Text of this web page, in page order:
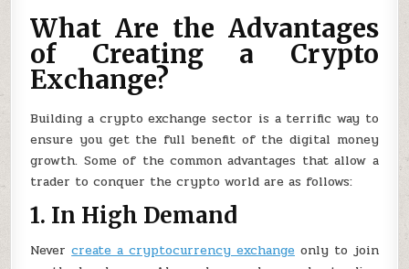
What Are the Advantages
of Creating a Crypto
Exchange?
Building a crypto exchange sector is a terrific way to
ensure you get the full benefit of the digital money
growth. Some of the common advantages that allow a
trader to conquer the crypto world are as follows:
1. In High Demand
Nevercreate a cryptocurrency exchangeonly to join